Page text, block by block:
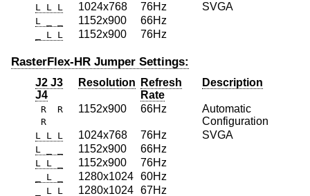
L L L 1024x768 76Hz SVGA
L _ _ 1152x900 66Hz
_ L L 1152x900 76Hz
RasterFlex-HR Jumper Settings:
J2 J3
J4
Resolution
Refresh
Rate
Description
R R
R
1152x900 66Hz
Automatic
Configuration
L L L 1024x768 76Hz SVGA
L _ _ 1152x900 66Hz
L L _ 1152x900 76Hz
_ L _ 1280x1024 60Hz
_ L L 1280x1024 67Hz